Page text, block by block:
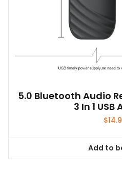
5.0 Bluetooth Audio
3 In 1
$
Add to